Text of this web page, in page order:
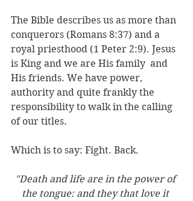
The Bible describes us as more than
conquerors (Romans 8:37) and a
royal priesthood (1 Peter 2:9). Jesus
is King and we are His family  and
His friends. We have power,
authority and quite frankly the
responsibility to walk in the calling
of our titles.
Which is to say: Fight. Back.
"Death and life are in the power of
the tongue: and they that love it